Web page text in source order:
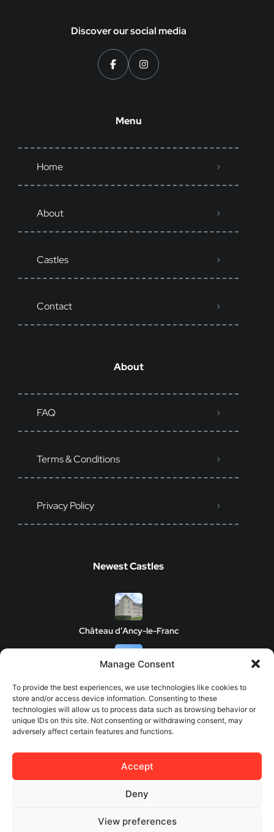
Manage Consent
To provide the best experiences, we use technologies like cookies to
store and/or access device information. Consenting to these
technologies will allow us to process data such as browsing behavior or
unique IDs on this site. Not consenting or withdrawing consent, may
adversely affect certain features and functions.
Accept
Deny
View preferences
Discover our social media
Menu
Home
About
Castles
Contact
About
FAQ
Terms & Conditions
Privacy Policy
Newest Castles
Château d’Ancy-le-Franc
Clos de Vougeot Castle
Chateau de Savigny-les-Beaune